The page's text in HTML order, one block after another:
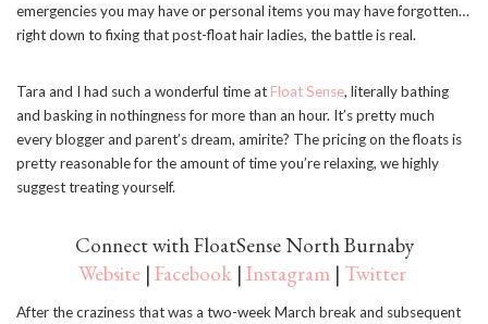
emergencies you may have or personal items you may have forgotten…
right down to fixing that post-float hair ladies, the battle is real.
Tara and I had such a wonderful time at Float Sense, literally bathing
and basking in nothingness for more than an hour. It’s pretty much
every blogger and parent’s dream, amirite? The pricing on the floats is
pretty reasonable for the amount of time you’re relaxing, we highly
suggest treating yourself.
Connect with FloatSense North Burnaby
Website| Facebook| Instagram | Twitter
After the craziness that was a two-week March break and subsequent